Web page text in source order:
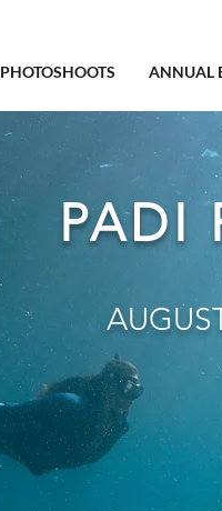
PHOTOSHOOTS ANNUAL
PADI